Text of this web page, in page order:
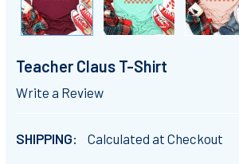
Teacher Claus T-Shirt
Write a Review
SHIPPING: Calculated at Checkout